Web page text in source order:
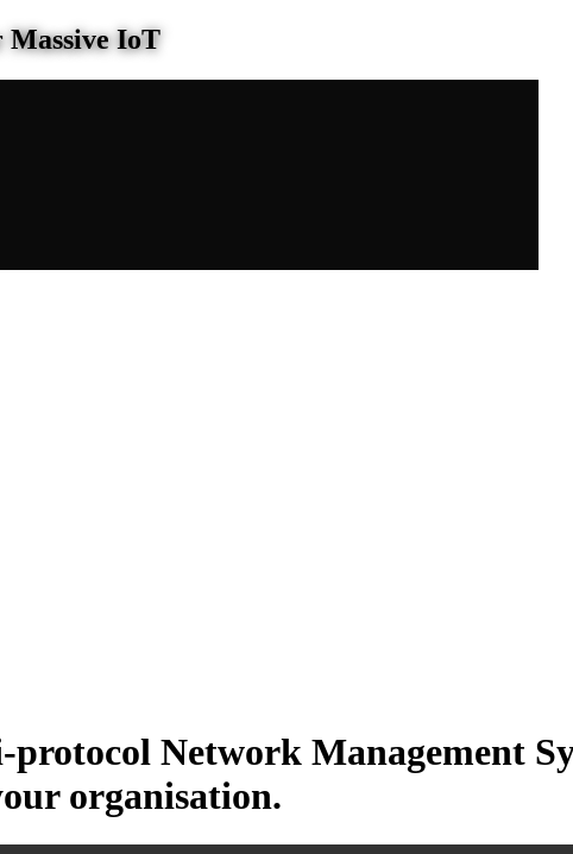
Massive IoT
Network Management
organisation.